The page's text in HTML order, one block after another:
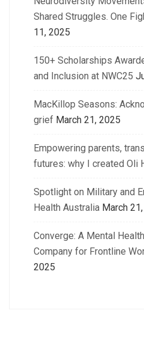
Shared Struggles. One
11, 2025
150+ Scholarships
and Inclusion at NWC25
MacKillop Seasons:
grief March 21, 2025
Empowering parents,
futures: why I created Oli
Spotlight on Military and
Health Australia March
Converge: A Mental
Company for Frontline
2025